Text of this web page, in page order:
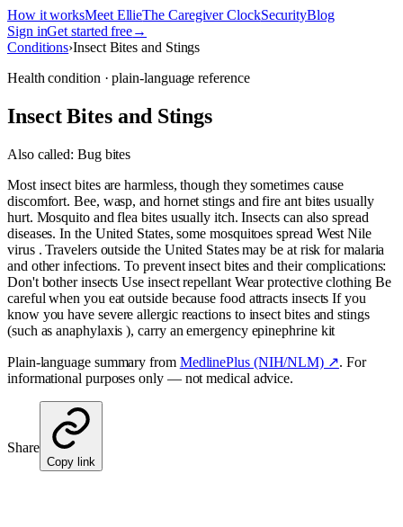
How it worksMeet EllieThe Caregiver ClockSecurityBlog
Sign inGet started free→
Conditions›Insect Bites and Stings
Health condition · plain-language reference
Insect Bites and Stings
Also called: Bug bites
Most insect bites are harmless, though they sometimes cause
discomfort. Bee, wasp, and hornet stings and fire ant bites usually
hurt. Mosquito and flea bites usually itch. Insects can also spread
diseases. In the United States, some mosquitoes spread West Nile
virus . Travelers outside the United States may be at risk for malaria
and other infections. To prevent insect bites and their complications:
Don't bother insects Use insect repellant Wear protective clothing Be
careful when you eat outside because food attracts insects If you
know you have severe allergic reactions to insect bites and stings
(such as anaphylaxis ), carry an emergency epinephrine kit
Plain-language summary from MedlinePlus (NIH/NLM) ↗. For
informational purposes only — not medical advice.
Share
Copy link